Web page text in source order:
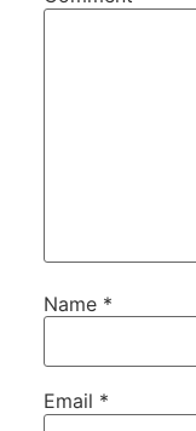
Name *
Email *